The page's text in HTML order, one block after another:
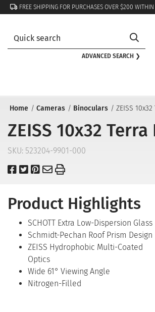
FREE SHIPPING FOR PURCHASES OVER $200
ADVANCED SEARCH ❯
Home Cameras Binoculars ZEISS
ZEISS 10x32
SKU: 523204-9901-000
Product Highlights
SCHOTT Extra Low-Dispersion Glass
Schmidt-Pechan Roof Prism Design
ZEISS Hydrophobic Multi-Coated
Optics
Wide 61° Viewing Angle
Nitrogen-Filled